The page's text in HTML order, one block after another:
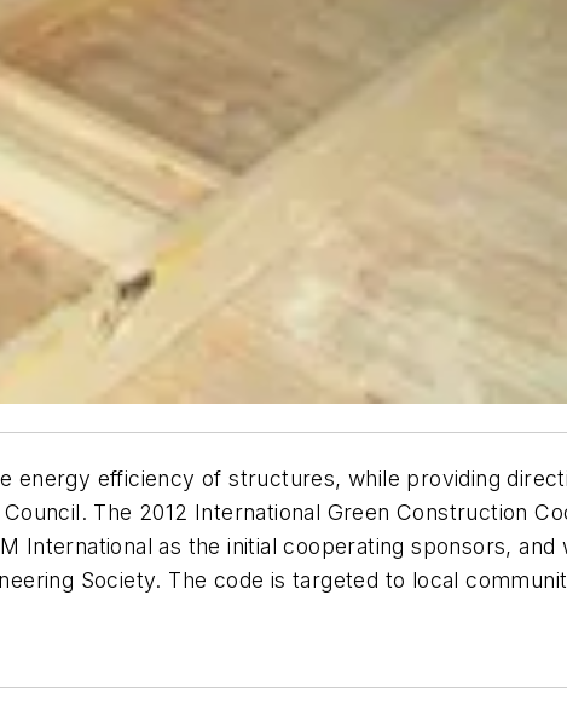
energy efficiency of structures, while providing
The 2012 International Green Construction
as the initial cooperating sponsors,
Society. The code is targeted to local